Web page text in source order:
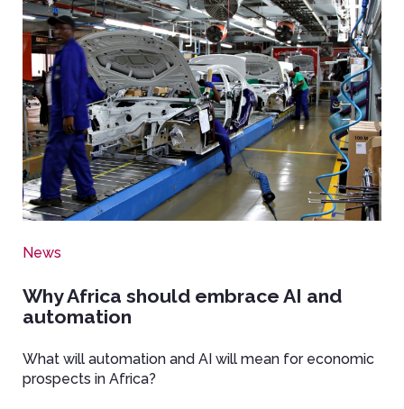
Image
News
Why Africa should embrace AI and
automation
What will automation and AI will mean for economic
prospects in Africa?